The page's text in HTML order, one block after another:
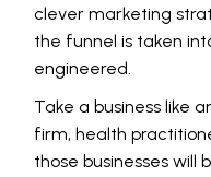
clever marketing
the funnel is taken
engineered.
Take a business like
firm, health
those businesses will